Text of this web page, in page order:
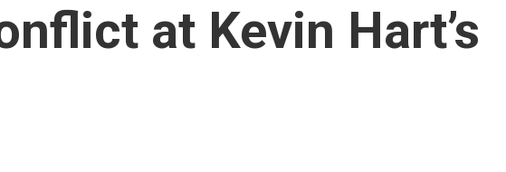
at Kevin Hart’s